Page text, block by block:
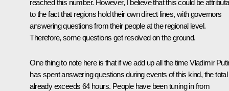
reached this number. However, I believe that this could be
to the fact that regions hold their own direct lines, with governors
answering questions from their people at the regional level.
Therefore, some questions get resolved on the ground.
One thing to note here is that if we add up all the time Vladimir
has spent answering questions during events of this kind, the total
already exceeds 64 hours. People have been tuning in from